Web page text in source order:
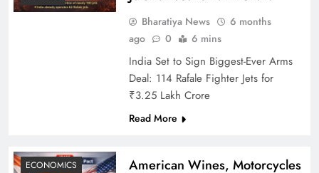
Bharatiya News
6 months
ago
0 6 mins
India Set to Sign Biggest-Ever Arms
Deal: 114 Rafale Fighter Jets for
₹3.25 Lakh Crore
Read More
ECONOMICS
American Wines, Motorcycles